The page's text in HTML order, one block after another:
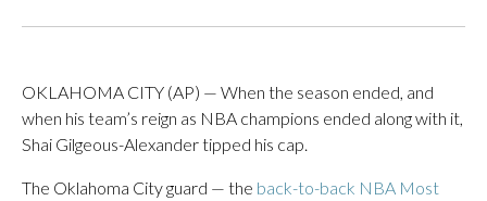
OKLAHOMA CITY (AP) — When the season ended, and
when his team’s reign as NBA champions ended along with it,
Shai Gilgeous-Alexander tipped his cap.
The Oklahoma City guard — the back-to-back NBA Most